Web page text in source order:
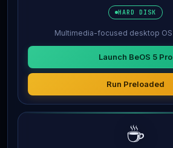
HARD DISK
Multimedia-focused desktop OS
Launch BeOS 5 Pro
Run Preloaded
☕